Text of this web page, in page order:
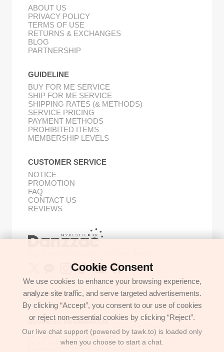
ABOUT US
PRIVACY POLICY
TERMS OF USE
RETURNS & EXCHANGES
BLOG
PARTNERSHIP
GUIDELINE
BUY FOR ME SERVICE
SHIP FOR ME SERVICE
SHIPPING RATES (& METHODS)
SERVICE PRICING
PAYMENT METHODS
PROHIBITED ITEMS
MEMBERSHIP LEVELS
CUSTOMER SERVICE
NOTICE
PROMOTION
FAQ
CONTACT US
REVIEWS
GET IN TOUCH
support@danzzac.com
BUSINESS INFORMATION
ETOASTER
SEOUL, KOREA (06781)
Cookie Consent
We use cookies to enhance your browsing experience,
analyze site traffic, and serve targeted advertisements.
By clicking “Accept”, you consent to our use of cookies
or reject non-essential cookies by clicking “Reject”.
Our live chat support (powered by tawk.to) is loaded only
when you choose to start a chat.